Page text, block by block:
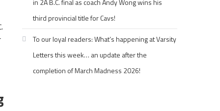
in 2A B.C. final as coach Andy Wong wins his
third provincial title for Cavs!
To our loyal readers: What’s happening at Varsity
Letters this week… an update after the
completion of March Madness 2026!